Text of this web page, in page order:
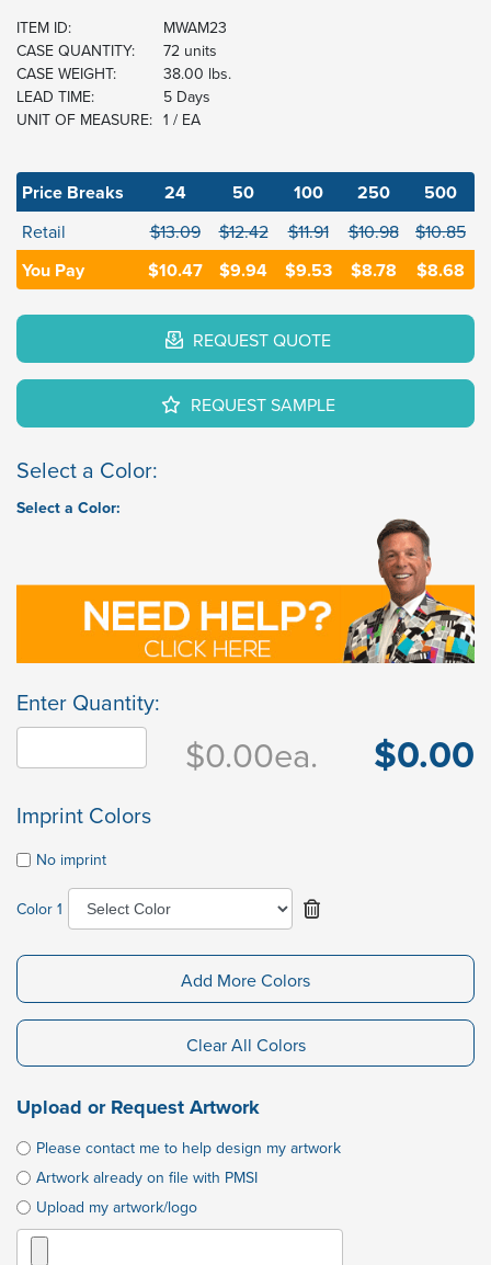
ITEM ID:
MWAM23
CASE QUANTITY:
72 units
CASE WEIGHT:
38.00 lbs.
LEAD TIME:
5 Days
UNIT OF MEASURE: 1 / EA
Price Breaks 24 50 100 250 500
Retail $13.09 $12.42 $11.91 $10.98 $10.85
You Pay $10.47 $9.94 $9.53 $8.78 $8.68
REQUEST QUOTE
REQUEST SAMPLE
Select a Color:
Select a Color:
Enter Quantity:
$0.00ea. $0.00
Imprint Colors
No imprint
Color 1
Add More Colors
Clear All Colors
Upload or Request Artwork
Please contact me to help design my artwork
Artwork already on file with PMSI
Upload my artwork/logo